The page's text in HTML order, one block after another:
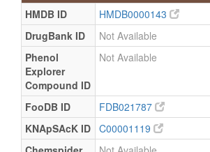
Milk
Detected
and
Quantified
Milk
Detected
Quantified
HMDB ID
HMDB0000143
DrugBank ID
Not Available
Phenol
Explorer
Compound ID
Not Available
FooDB ID
FDB021787
KNApSAcK ID C00001119